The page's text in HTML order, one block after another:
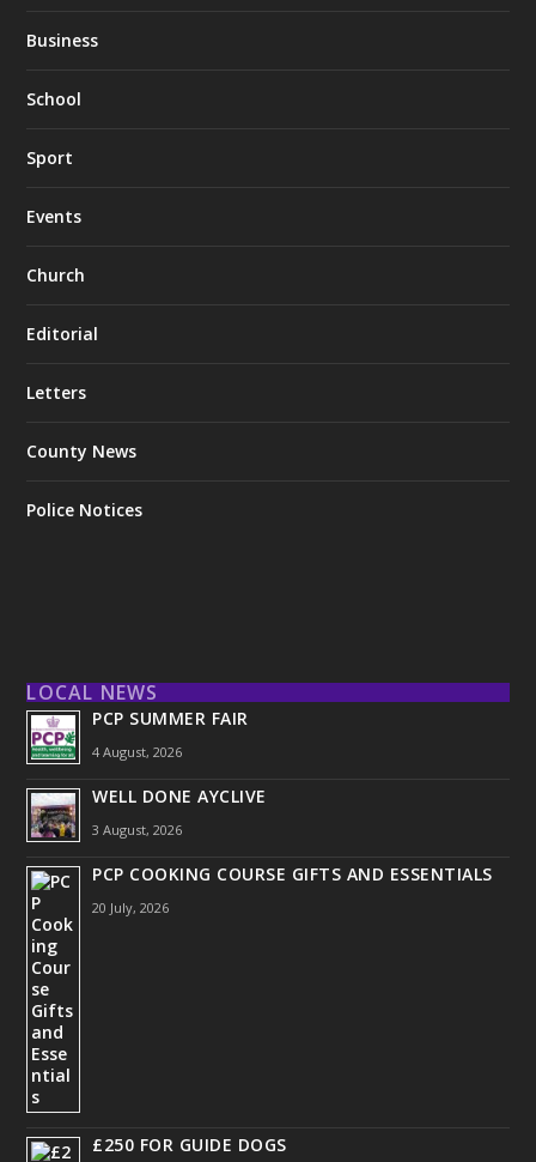
Business
School
Sport
Events
Church
Editorial
Letters
County News
Police Notices
LOCAL NEWS
PCP SUMMER FAIR
4 August, 2026
WELL DONE AYCLIVE
3 August, 2026
PCP COOKING COURSE GIFTS AND ESSENTIALS
20 July, 2026
£250 FOR GUIDE DOGS